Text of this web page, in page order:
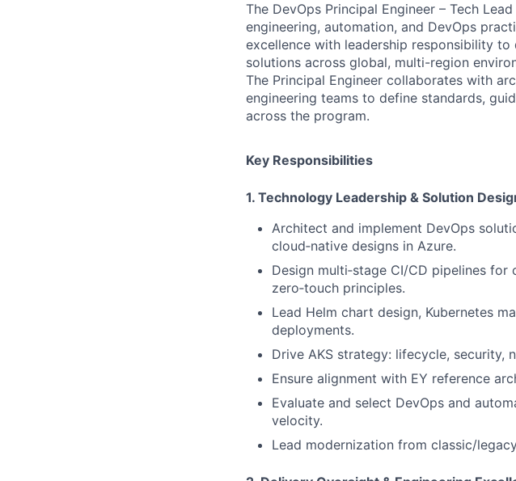
The DevOps Principal Engineer – Tech
engineering, automation, and DevOps
excellence with leadership responsibility to
solutions across global, multi-region
The Principal Engineer collaborates with
engineering teams to define standards,
across the program.
Key Responsibilities
1. Technology Leadership & Solution
Architect and implement DevOps
cloud‑native designs in Azure.
Design multi‑stage CI/CD pipelines
zero‑touch principles.
Lead Helm chart design, Kubernetes
deployments.
Drive AKS strategy: lifecycle, security,
Ensure alignment with EY reference
Evaluate and select DevOps and
velocity.
Lead modernization from classic/